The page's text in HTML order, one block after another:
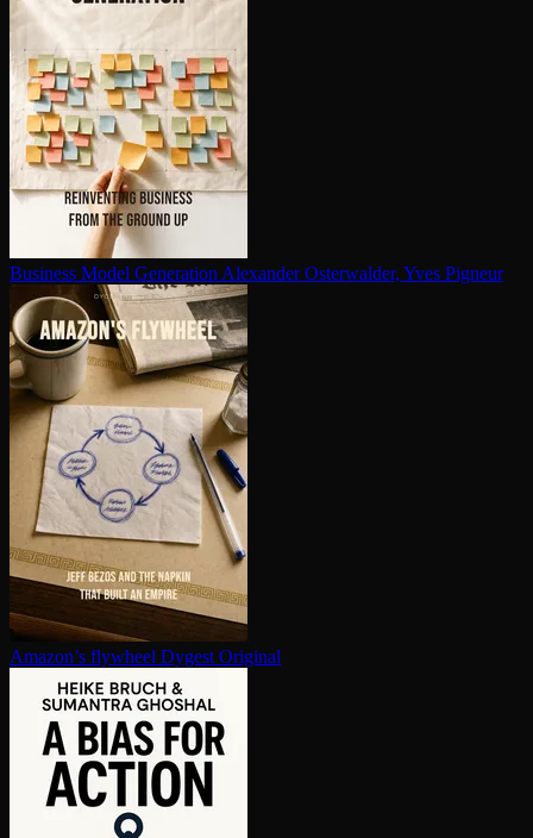
Business Model Generation Alexander Osterwalder, Yves Pigneur
Amazon’s flywheel Dygest Original